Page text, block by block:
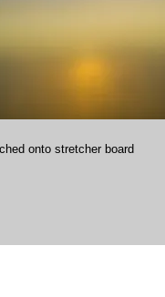
onto stretcher board